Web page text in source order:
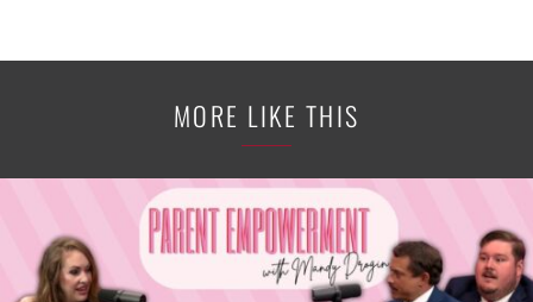
MORE LIKE THIS